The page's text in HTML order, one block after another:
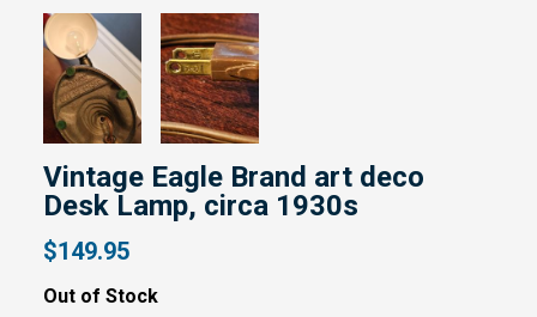
Vintage Eagle Brand art deco
Desk Lamp, circa 1930s
$149.95
Out of Stock